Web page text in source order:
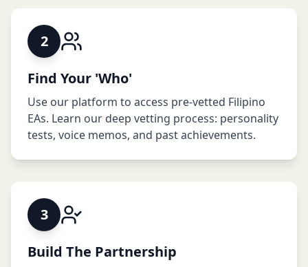
2
Find Your 'Who'
Use our platform to access pre-vetted Filipino
EAs. Learn our deep vetting process: personality
tests, voice memos, and past achievements.
3
Build The Partnership